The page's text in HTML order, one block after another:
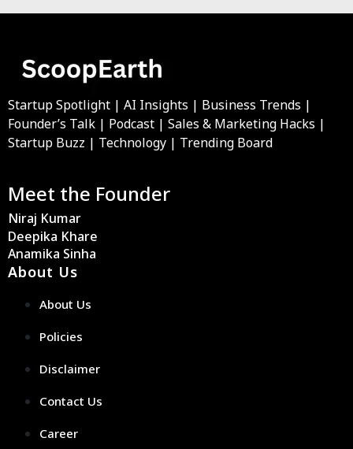
Startup Spotlight | AI Insights | Business Trends |
Founder’s Talk | Podcast | Sales & Marketing Hacks |
Startup Buzz | Technology | Trending Board
Meet the Founder
Niraj Kumar
Deepika Khare
Anamika Sinha
About Us
About Us
Policies
Disclaimer
Contact Us
Career